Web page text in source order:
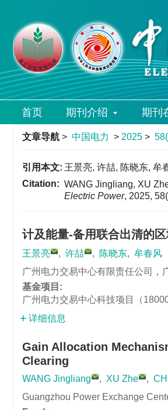
首页 期刊介绍 期刊
文章导航 > 中国电力 > 2025 >
引用本文: 王景亮, 许喆, 陈晓东, 牟
Citation: WANG Jingliang, XU
Electric Power, 2025,
计及能量-备用联合出清的
王景亮 , 许喆 , 陈晓东, 牟春风
广州电力交易中心有限责任公司
基金项目:
广州电力交易中心科技项目（
详细信息
Gain Allocation
Clearing
WANG Jingliang , XU Zhe ,
Guangzhou Power Exchange